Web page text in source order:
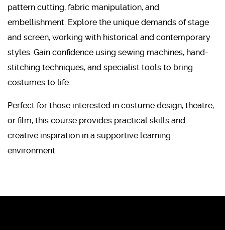
pattern cutting, fabric manipulation, and
embellishment. Explore the unique demands of stage
and screen, working with historical and contemporary
styles. Gain confidence using sewing machines, hand-
stitching techniques, and specialist tools to bring
costumes to life.
Perfect for those interested in costume design, theatre,
or film, this course provides practical skills and
creative inspiration in a supportive learning
environment.